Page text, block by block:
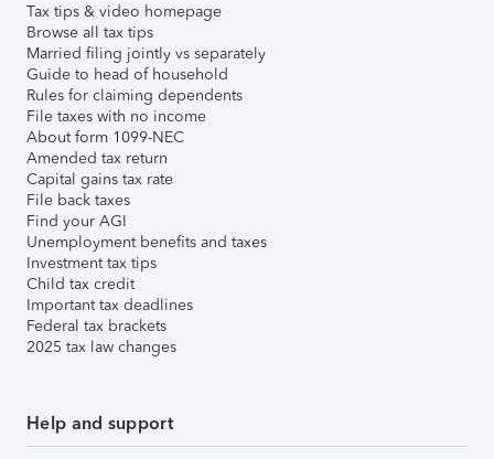
Tax tips & video homepage
Browse all tax tips
Married filing jointly vs separately
Guide to head of household
Rules for claiming dependents
File taxes with no income
About form 1099-NEC
Amended tax return
Capital gains tax rate
File back taxes
Find your AGI
Unemployment benefits and taxes
Investment tax tips
Child tax credit
Important tax deadlines
Federal tax brackets
2025 tax law changes
Help and support